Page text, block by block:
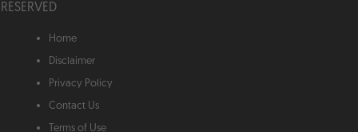
RESERVED
Home
Disclaimer
Privacy Policy
Contact Us
Terms of Use